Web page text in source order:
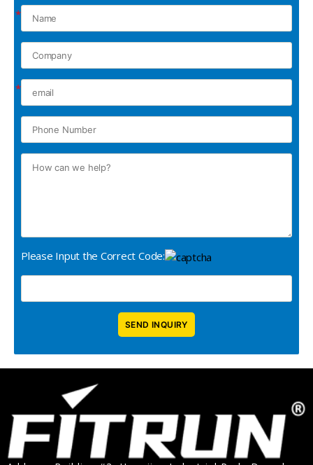
*
*
Please Input the Correct Code: